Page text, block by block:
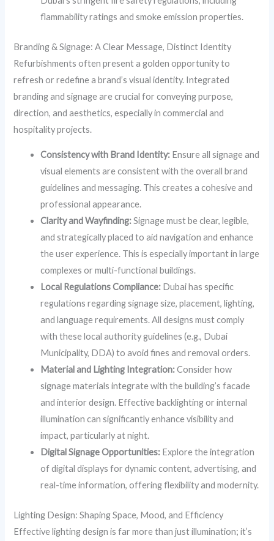
flammability ratings and smoke emission properties.
Branding & Signage: A Clear Message, Distinct Identity
Refurbishments often present a golden opportunity to
refresh or redefine a brand’s visual identity. Integrated
branding and signage are crucial for conveying purpose,
direction, and aesthetics, especially in commercial and
hospitality projects.
Consistency with Brand Identity: Ensure all signage and
visual elements are consistent with the overall brand
guidelines and messaging. This creates a cohesive and
professional appearance.
Clarity and Wayfinding:Signage must be clear, legible,
and strategically placed to aid navigation and enhance
the user experience. This is especially important in large
complexes or multi-functional buildings.
Local Regulations Compliance: Dubai has specific
regulations regarding signage size, placement, lighting,
and language requirements. All designs must comply
with these local authority guidelines (e.g., Dubai
Municipality, DDA) to avoid fines and removal orders.
Material and Lighting Integration:Consider how
signage materials integrate with the building’s facade
and interior design. Effective backlighting or internal
illumination can significantly enhance visibility and
impact, particularly at night.
Digital Signage Opportunities: Explore the integration
of digital displays for dynamic content, advertising, and
real-time information, offering flexibility and modernity.
Lighting Design: Shaping Space, Mood, and Efficiency
Effective lighting design is far more than just illumination; it’s